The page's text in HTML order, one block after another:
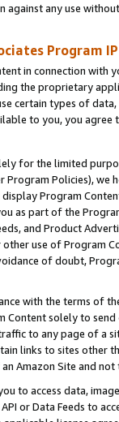
any use
Program
in connection
the proprietary
certain types of
to you, you agree
for the limited
Program Policies),
Program
as part of the
and Product
use of Program
of doubt,
with the terms of
solely to
to any page of a
links to sites other
Amazon Site and not
to access data,
or Data Feeds to